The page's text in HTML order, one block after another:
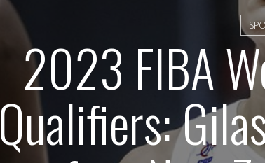
2023 FIBA
Qualifiers: